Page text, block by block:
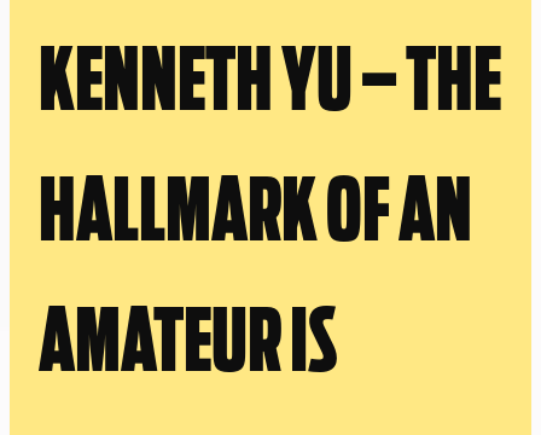
KENNETH YU – THE
HALLMARK OF AN
AMATEUR IS